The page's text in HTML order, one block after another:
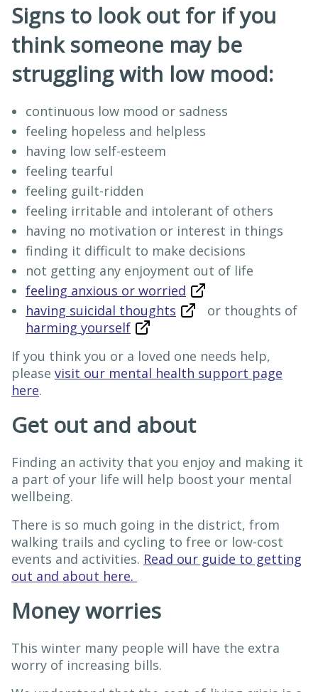
Signs to look out for if you
think someone may be
struggling with low mood:
continuous low mood or sadness
feeling hopeless and helpless
having low self-esteem
feeling tearful
feeling guilt-ridden
feeling irritable and intolerant of others
having no motivation or interest in things
finding it difficult to make decisions
not getting any enjoyment out of life
feeling anxious or worried
having suicidal thoughts
or thoughts of
harming yourself
If you think you or a loved one needs help,
please visit our mental health support page
here.
Get out and about
Finding an activity that you enjoy and making it
a part of your life will help boost your mental
wellbeing.
There is so much going in the district, from
walking trails and cycling to free or low-cost
events and activities. Read our guide to getting
out and about here.
Money worries
This winter many people will have the extra
worry of increasing bills.